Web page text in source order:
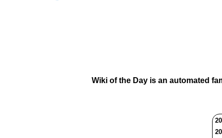
Wiki of the Day is an automated